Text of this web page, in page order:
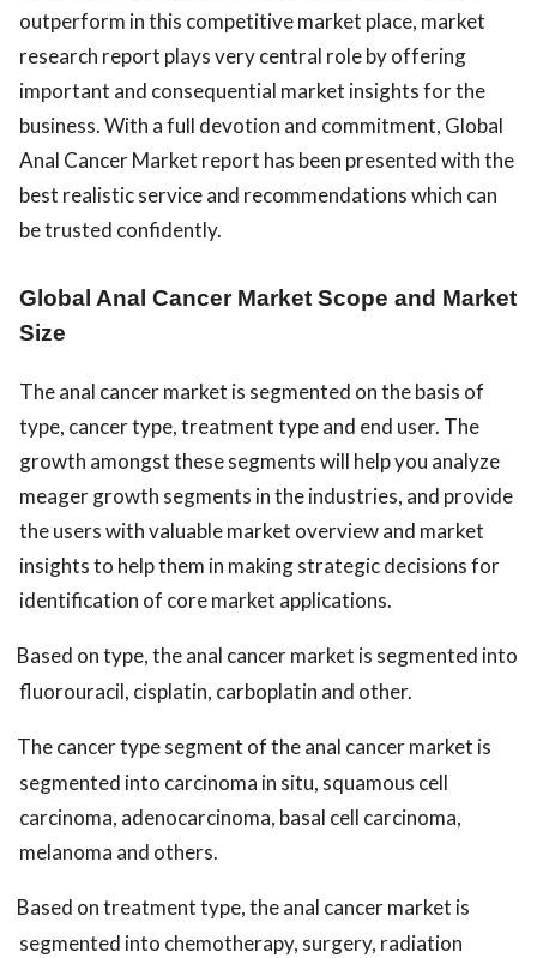
outperform in this competitive market place, market
research report plays very central role by offering
important and consequential market insights for the
business. With a full devotion and commitment, Global
Anal Cancer Market report has been presented with the
best realistic service and recommendations which can
be trusted confidently.
Global Anal Cancer Market Scope and Market
Size
The anal cancer market is segmented on the basis of
type, cancer type, treatment type and end user. The
growth amongst these segments will help you analyze
meager growth segments in the industries, and provide
the users with valuable market overview and market
insights to help them in making strategic decisions for
identification of core market applications.
Based on type, the anal cancer market is segmented into
fluorouracil, cisplatin, carboplatin and other.
The cancer type segment of the anal cancer market is
segmented into carcinoma in situ, squamous cell
carcinoma, adenocarcinoma, basal cell carcinoma,
melanoma and others.
Based on treatment type, the anal cancer market is
segmented into chemotherapy, surgery, radiation